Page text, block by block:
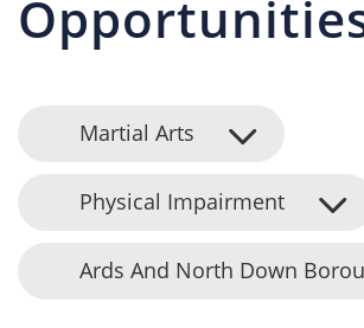
Martial Arts
Physical Impairment
Ards And North Down